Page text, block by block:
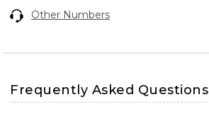
Other Numbers
Frequently Asked Questions